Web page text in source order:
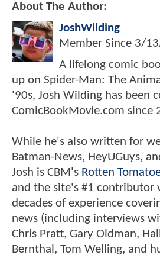
About The Author:
JoshWilding
Member Since 3/
A lifelong comic
up on Spider-Man: The
'90s, Josh Wilding has been
ComicBookMovie.com since
While he's also written for
Batman-News, HeyUGuys,
Josh is CBM's Rotten
and the site's #1 contributor
decades of experience
news (including interviews
Chris Pratt, Gary Oldman,
Bernthal, Tom Welling, and